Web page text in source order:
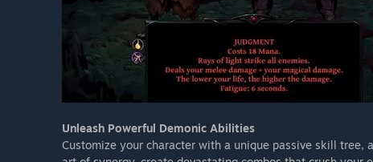
Unleash Powerful Demonic Abilities
Customize your character with a unique passive skill tree,